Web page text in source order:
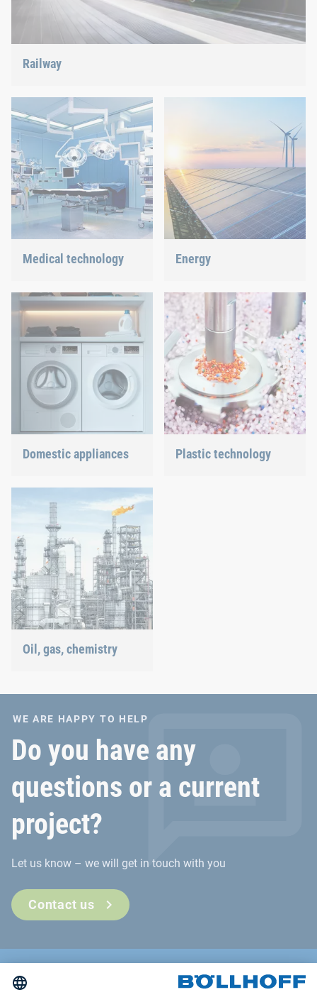
Railway
the right solution.
Medical technology
connection solutions for
highly-sensitive
technologies.
Energy
assembly technology, we
do our part in shaping the
energy future.
Domestic appliances
ensure a precisely fitted
connection.
Plastic technology
Oil, gas, chemistry
WE ARE HAPPY TO HELP
Do you have any
questions or a current
project?
Let us know – we will get in touch with you
Contact us